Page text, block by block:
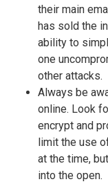
their main
has sold the
ability to
one
other attacks.
Always be
online. Look
encrypt and
limit the use
at the time,
into the open.